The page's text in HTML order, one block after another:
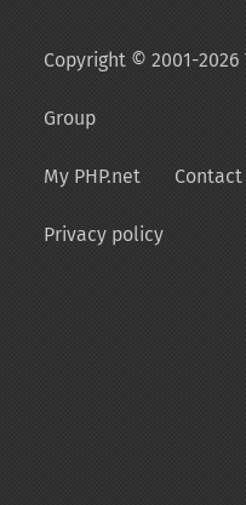
Copyright © 2001-
Group
My PHP.net Contact
Privacy policy